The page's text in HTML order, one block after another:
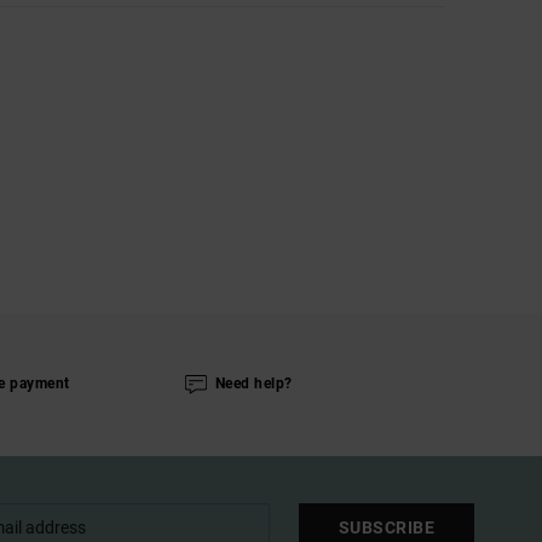
payment Need help?
SUBSCRIBE